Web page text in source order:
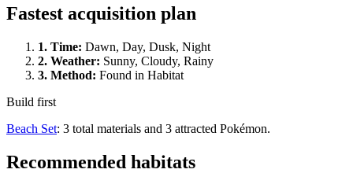
Fastest acquisition plan
1. Time: Dawn, Day, Dusk, Night
2. Weather: Sunny, Cloudy, Rainy
3. Method: Found in Habitat
Build first
Beach Set: 3 total materials and 3 attracted Pokémon.
Recommended habitats